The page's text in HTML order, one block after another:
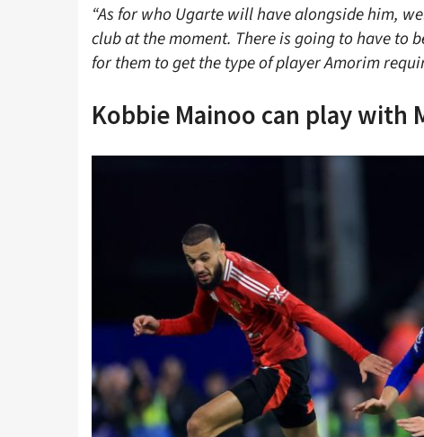
“As for who Ugarte will have alongside him,
club at the moment. There is going to have to
for them to get the type of player Amorim
Kobbie Mainoo can play with